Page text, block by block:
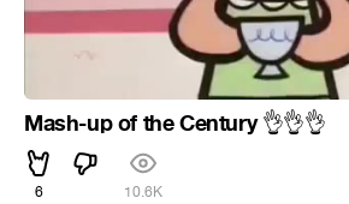
Mash-up of the Century 👌👌👌
6 10.6K